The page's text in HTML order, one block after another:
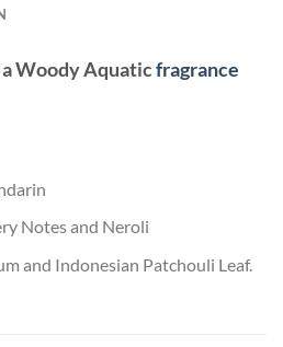
a Woody Aquaticfragrance
Notes and Neroli
and Indonesian Patchouli Leaf.